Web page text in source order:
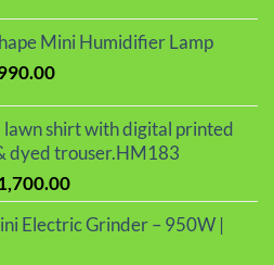
2,000.00.
is:
Mini Humidifier Lamp
Current
is:
৳ 990.00.
shirt with digital printed
dyed trouser.HM183
Current
price
is:
Electric Grinder – 950W |